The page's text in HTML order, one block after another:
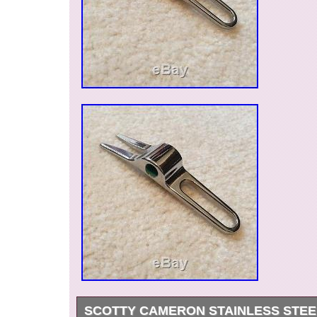
Shaft Material: Steel
Dexterity: Right-Handed
Loft: PUTTER
Flex: 34″
SCOTTY CAMERON STAINLESS